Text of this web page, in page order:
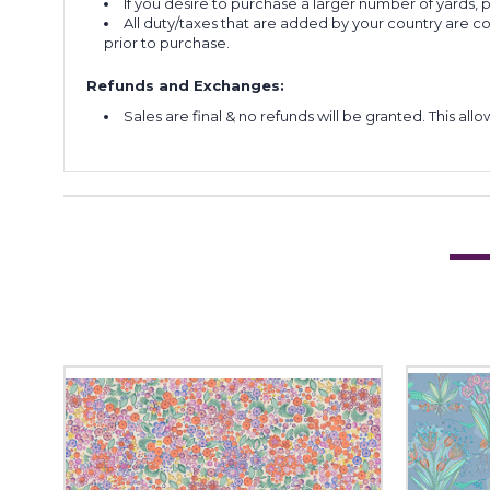
All duty/taxes that are added by your country are
prior to purchase.
Refunds and Exchanges:
Sales are final & no refunds will be granted. This